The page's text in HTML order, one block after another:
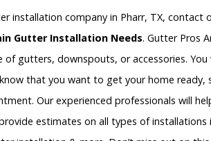
installation company in Pharr, TX,
Gutter Installation Needs. Gutter Pros
of gutters, downspouts, or accessories.
that you want to get your home ready,
Our experienced professionals will
estimates on all types of installations